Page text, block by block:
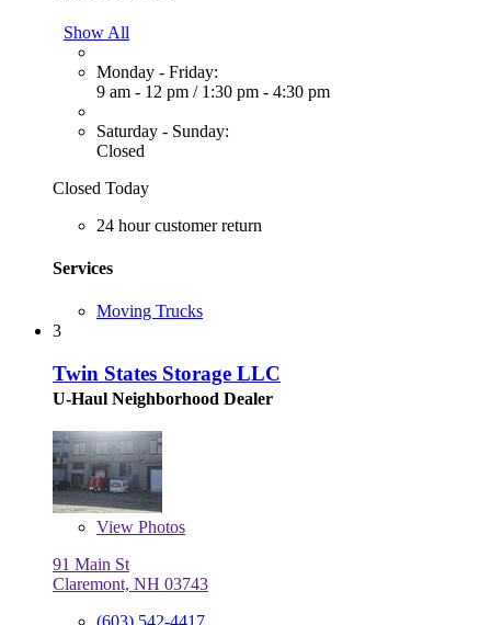
Show All
Monday - Friday:
9 am - 12 pm / 1:30 pm - 4:30 pm
Saturday - Sunday:
Closed
Closed Today
24 hour customer return
Services
Moving Trucks
3
Twin States Storage LLC
U-Haul Neighborhood Dealer
View Photos
91 Main St
Claremont, NH 03743
(603) 542-4417